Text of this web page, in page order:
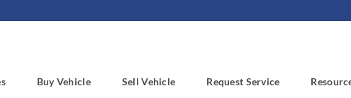
Buy Vehicle Sell Vehicle Request Service